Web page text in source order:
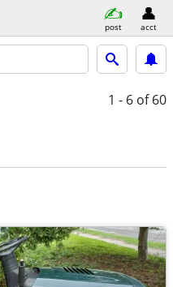
post acct
1 - 6 of 60